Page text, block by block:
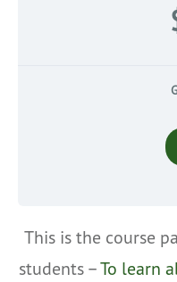
This is the course
students –To learn